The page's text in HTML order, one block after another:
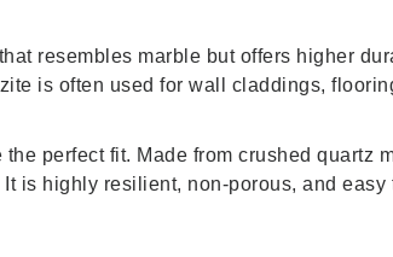
resembles marble but offers higher
is often used for wall claddings,
the perfect fit. Made from crushed quartz
is highly resilient, non-porous, and easy